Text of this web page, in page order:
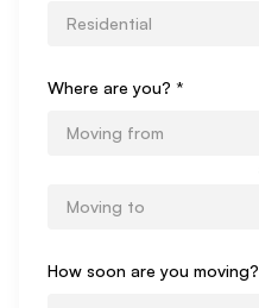
Estimate
Residential
Where are you? *
How soon are you moving?